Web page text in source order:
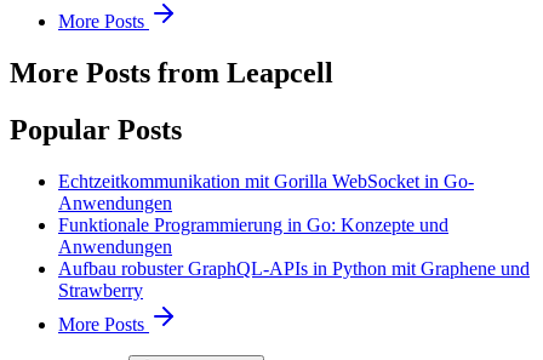
More Posts
More Posts from Leapcell
Popular Posts
Echtzeitkommunikation mit Gorilla WebSocket in Go-
Anwendungen
Funktionale Programmierung in Go: Konzepte und
Anwendungen
Aufbau robuster GraphQL-APIs in Python mit Graphene und
Strawberry
More Posts